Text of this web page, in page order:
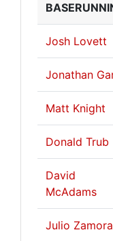
Josh Lovett
Jonathan
Matt Knight
Donald Trub
David
McAdams
Julio